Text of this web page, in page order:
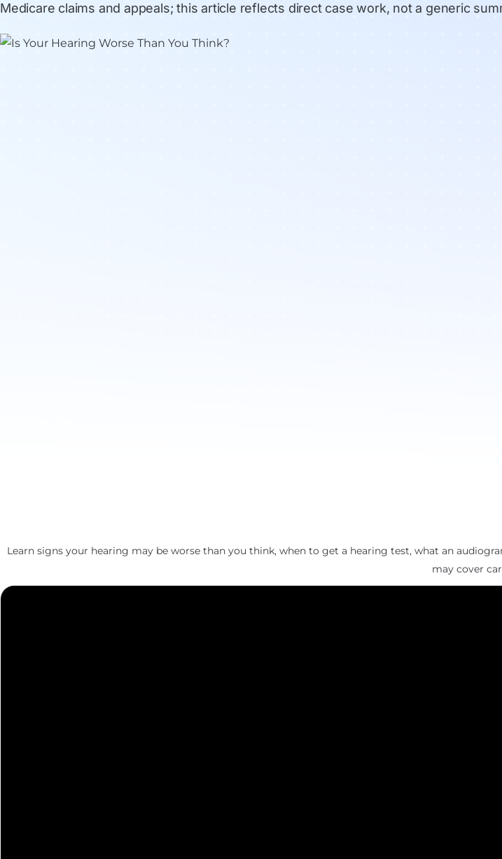
Medicare claims and appeals; this article reflects direct case work, not a generic
Learn signs your hearing may be worse than you think, when to get a hearing test, what an
may cover